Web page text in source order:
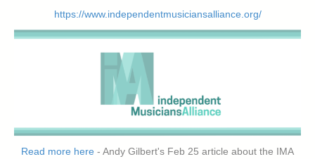
https://www.independentmusiciansalliance.org/
Read more here - Andy Gilbert's Feb 25 article about the IMA